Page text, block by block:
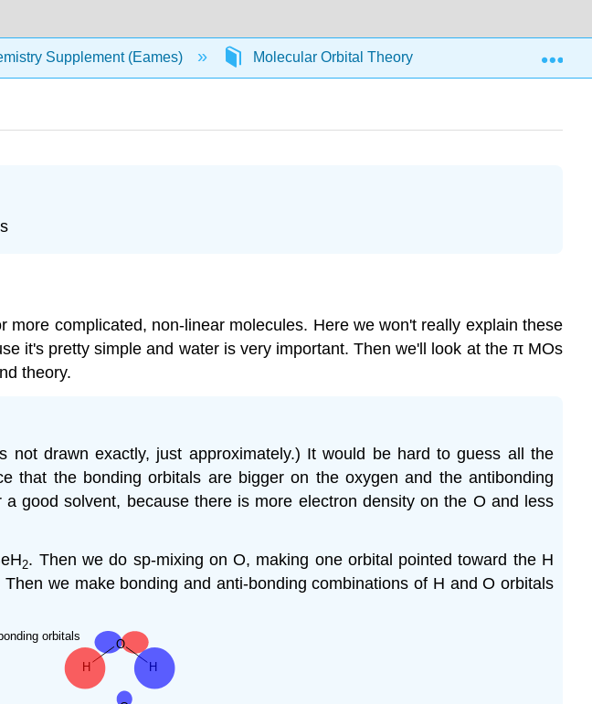
Supplement (Eames) Molecular Orbital Theory MO Diagrams
complicated, non-linear molecules. Here we won't really explain these
it's pretty simple and water is very important. Then we'll look at the π MOs
theory.
drawn exactly, just approximately.) It would be hard to guess all the
that the bonding orbitals are bigger on the oxygen and the antibonding
good solvent, because there is more electron density on the O and less
2. Then we do sp-mixing on O, making one orbital pointed toward the H
we make bonding and anti-bonding combinations of H and O orbitals